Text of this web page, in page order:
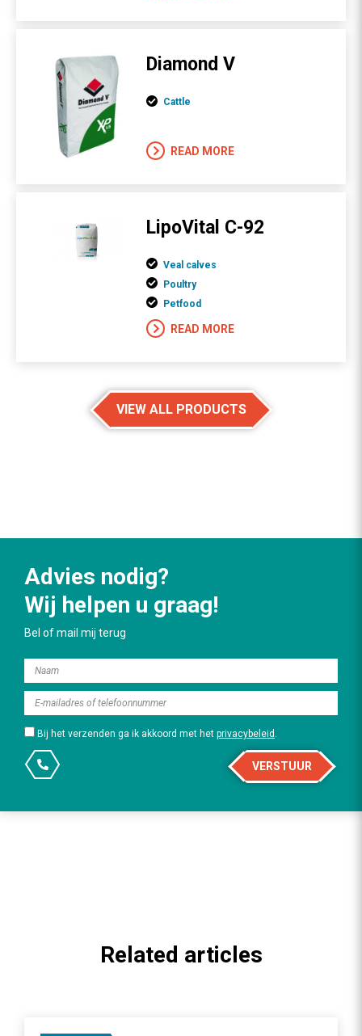
Diamond V
Cattle
READ MORE
LipoVital C-92
Veal calves
Poultry
Petfood
READ MORE
VIEW ALL PRODUCTS
Advies nodig?
Wij helpen u graag!
Bel of mail mij terug
Bij het verzenden ga ik akkoord met het privacybeleid
VERSTUUR
Related articles